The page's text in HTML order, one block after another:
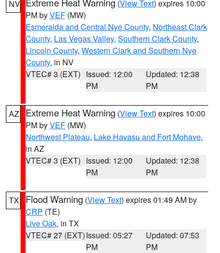
NV (View Text) expires 10:00
PM byVEF (MW)
Esmeralda and Central Nye County, Northeast Clark
County, Las Vegas Valley, Southern Clark County,
Lincoln County, Western Clark and Southern Nye
County, in NV
VTEC# 3 (EXT) Issued: 12:00
PM
Updated: 12:38
PM
AZ Extreme Heat Warning (View Text) expires 10:00
PM byVEF (MW)
Northwest Plateau, Lake Havasu and Fort Mohave,
in AZ
VTEC# 3 (EXT) Issued: 12:00
PM
Updated: 12:38
PM
TX Flood Warning (View Text) expires 01:49 AM by
CRP (TE)
Live Oak, in TX
VTEC# 27 (EXT)Issued: 05:27
PM
Updated: 07:53
PM